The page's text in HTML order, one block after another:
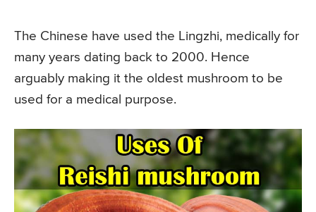
The Chinese have used the Lingzhi, medically for
many years dating back to 2000. Hence
arguably making it the oldest mushroom to be
used for a medical purpose.